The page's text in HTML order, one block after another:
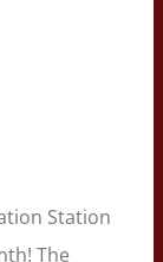
Station
The